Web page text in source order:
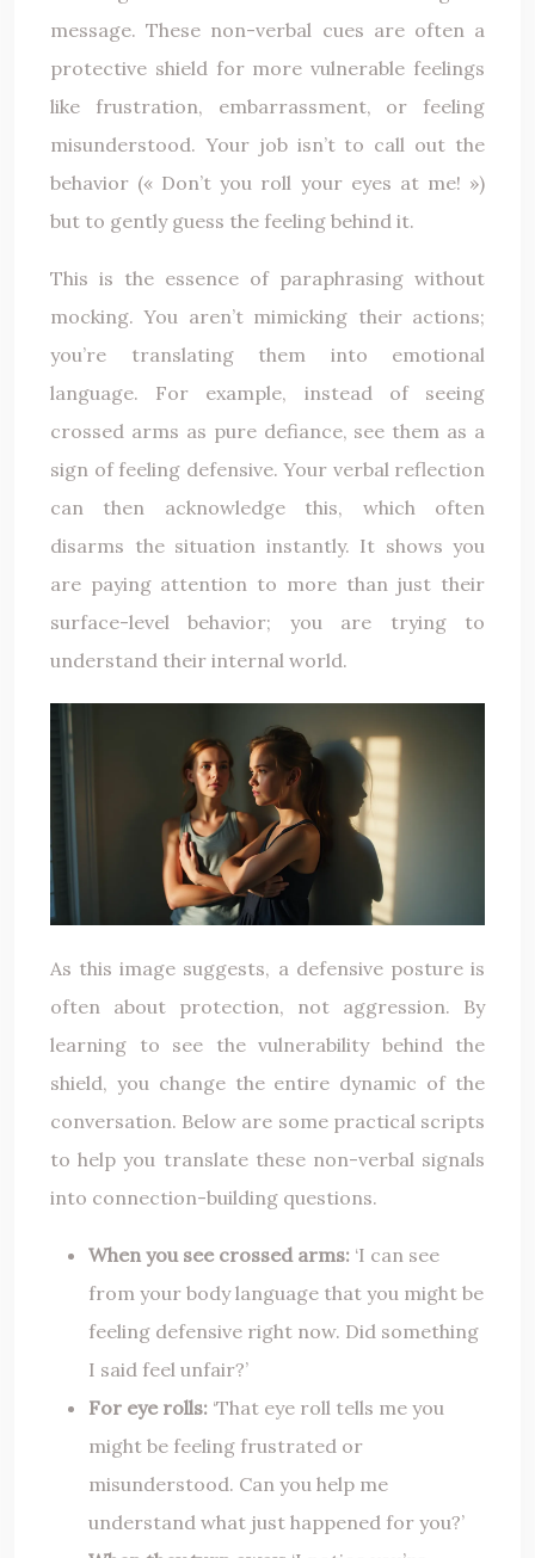
message. These non-verbal cues are often a
protective shield for more vulnerable feelings
like frustration, embarrassment, or feeling
misunderstood. Your job isn’t to call out the
behavior (« Don’t you roll your eyes at me! »)
but to gently guess the feeling behind it.
This is the essence of paraphrasing without
mocking. You aren’t mimicking their actions;
you’re translating them into emotional
language. For example, instead of seeing
crossed arms as pure defiance, see them as a
sign of feeling defensive. Your verbal reflection
can then acknowledge this, which often
disarms the situation instantly. It shows you
are paying attention to more than just their
surface-level behavior; you are trying to
understand their internal world.
As this image suggests, a defensive posture is
often about protection, not aggression. By
learning to see the vulnerability behind the
shield, you change the entire dynamic of the
conversation. Below are some practical scripts
to help you translate these non-verbal signals
into connection-building questions.
When you see crossed arms: ‘I can see
from your body language that you might be
feeling defensive right now. Did something
I said feel unfair?’
For eye rolls: ‘That eye roll tells me you
might be feeling frustrated or
misunderstood. Can you help me
understand what just happened for you?’